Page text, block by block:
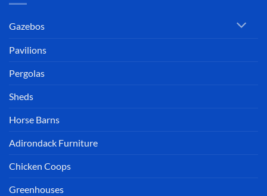
Gazebos
Pavilions
Pergolas
Sheds
Horse Barns
Adirondack Furniture
Chicken Coops
Greenhouses